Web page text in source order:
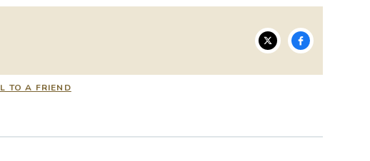
TO A FRIEND